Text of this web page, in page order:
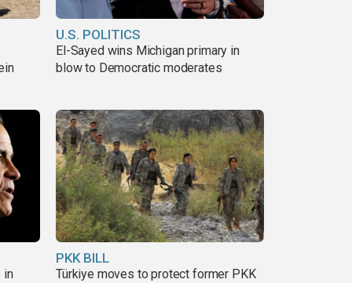
U.S. POLITICS
El-Sayed wins Michigan primary in
blow to Democratic moderates
in
PKK BILL
Türkiye moves to protect former PKK